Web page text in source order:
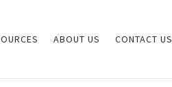
ABOUT US CONTACT US